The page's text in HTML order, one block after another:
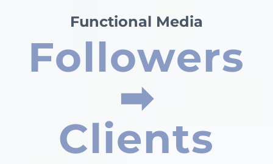
Functional Media
Followers
➡︎
Clients